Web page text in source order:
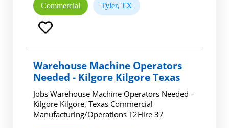
Commercial Tyler, TX
Warehouse Machine Operators
Needed - Kilgore Kilgore Texas
Jobs Warehouse Machine Operators Needed –
Kilgore Kilgore, Texas Commercial
Manufacturing/Operations T2Hire 37